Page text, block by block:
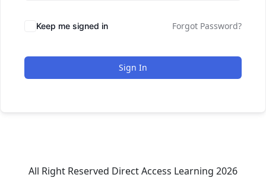
Keep me signed in Forgot Password?
Sign In
All Right Reserved Direct Access Learning 2026